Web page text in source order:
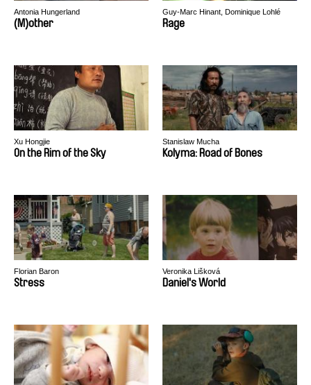
Antonia Hungerland
(M)other
Guy-Marc Hinant, Dominique Lohlé
Rage
Xu Hongjie
On the Rim of the Sky
Stanislaw Mucha
Kolyma: Road of Bones
Florian Baron
Stress
Veronika Lišková
Daniel's World